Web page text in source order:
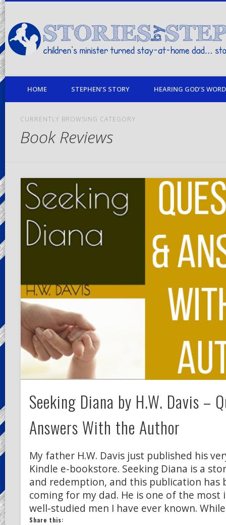
children's minister turned stay-at-home dad… stories from my life
HOME STEPHEN’S STORY HEARING GOD’S
CURRENTLY BROWSING CATEGORY
Book Reviews
Seeking Diana by H.W. Davis –
Answers With the Author
My father H.W. Davis just published his
Kindle e-bookstore. Seeking Diana is a
and redemption, and this publication has
coming for my dad. He is one of the most
well-studied men I have ever known.
Share this: